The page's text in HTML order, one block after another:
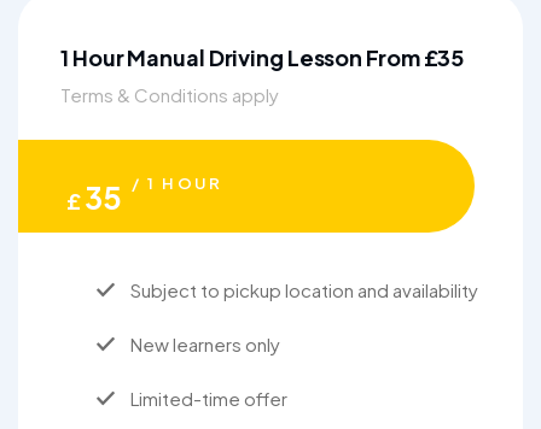
1 Hour Manual Driving Lesson From £35
Terms & Conditions apply
£35 / 1 HOUR
Subject to pickup location and availability
New learners only
Limited-time offer